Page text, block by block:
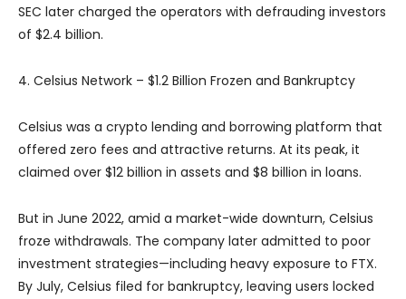
SEC later charged the operators with defrauding investors
of $2.4 billion.
4. Celsius Network – $1.2 Billion Frozen and Bankruptcy
Celsius was a crypto lending and borrowing platform that
offered zero fees and attractive returns. At its peak, it
claimed over $12 billion in assets and $8 billion in loans.
But in June 2022, amid a market-wide downturn, Celsius
froze withdrawals. The company later admitted to poor
investment strategies—including heavy exposure to FTX.
By July, Celsius filed for bankruptcy, leaving users locked